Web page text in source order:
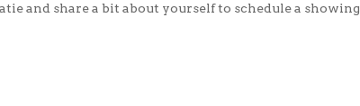
and share a bit about yourself to schedule a showing